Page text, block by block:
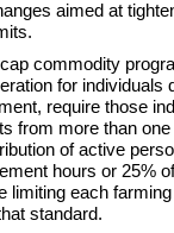
aimed at
commodity
for individuals
require those
from more than
of active
hours or 25%
limiting each
standard.